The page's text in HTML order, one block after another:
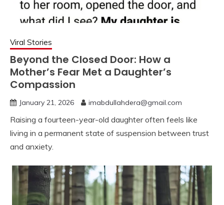
Viral Stories
Beyond the Closed Door: How a
Mother’s Fear Met a Daughter’s
Compassion
January 21, 2026 imabdullahdera@gmail.com
Raising a fourteen-year-old daughter often feels like
living in a permanent state of suspension between trust
and anxiety.